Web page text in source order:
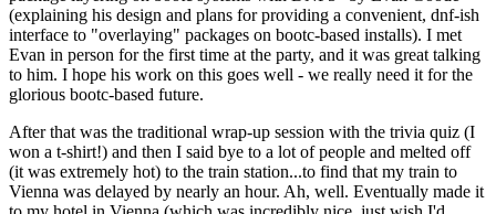
(explaining his design and plans for providing a convenient, dnf-ish
interface to "overlaying" packages on bootc-based installs). I met
Evan in person for the first time at the party, and it was great talking
to him. I hope his work on this goes well - we really need it for the
glorious bootc-based future.
After that was the traditional wrap-up session with the trivia quiz (I
won a t-shirt!) and then I said bye to a lot of people and melted off
(it was extremely hot) to the train station...to find that my train to
Vienna was delayed by nearly an hour. Ah, well. Eventually made it